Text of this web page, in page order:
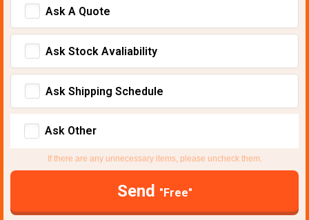
Ask A Quote
Ask Stock Avaliability
Ask Shipping Schedule
Ask Other
If there are any unnecessary items, please uncheck them.
Send "Free"